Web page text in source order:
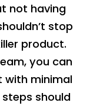
not having
stop
product.
you can
with minimal
should